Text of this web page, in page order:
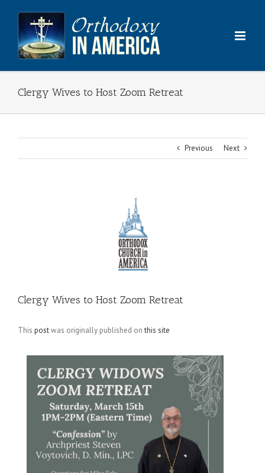
content
Clergy Wives to Host Zoom Retreat
Previous Next
Clergy Wives to Host Zoom Retreat
This postwas originally published onthis site